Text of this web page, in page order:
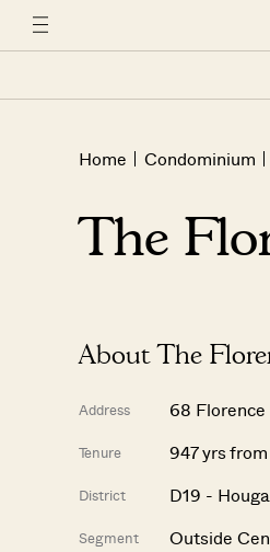
Home Condominium
The
About The
Address 68 Florence
Tenure 947 yrs
District D19 -
Segment Outside